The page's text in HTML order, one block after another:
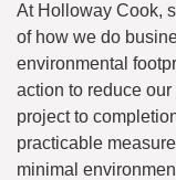
At Holloway Cook,
of how we do
environmental
action to reduce
project to
practicable
minimal